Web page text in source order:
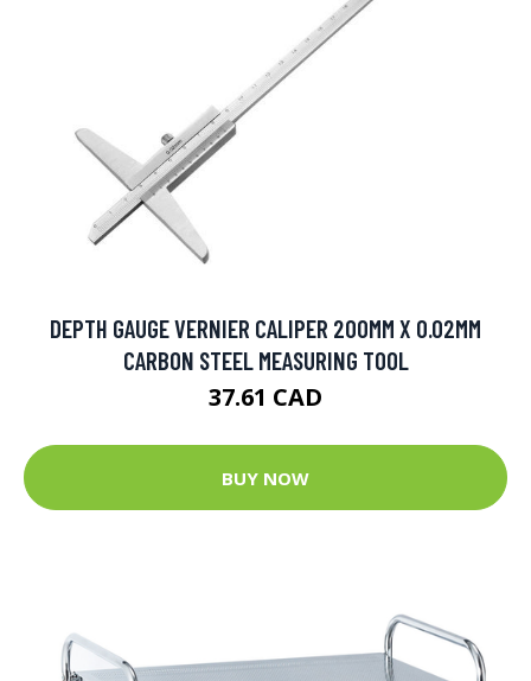
DEPTH GAUGE VERNIER CALIPER 200MM X 0.02MM
CARBON STEEL MEASURING TOOL
37.61 CAD
BUY NOW